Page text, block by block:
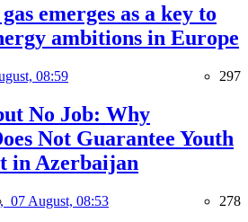
emerges as a key to
ambitions in Europe
08:59 297
No Job: Why
Not Guarantee Youth
in Azerbaijan
07 August, 08:53 278